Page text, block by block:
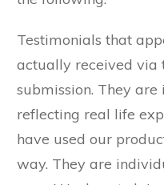
Testimonials that
actually received via
submission. They
reflecting real life
have used our
way. They are